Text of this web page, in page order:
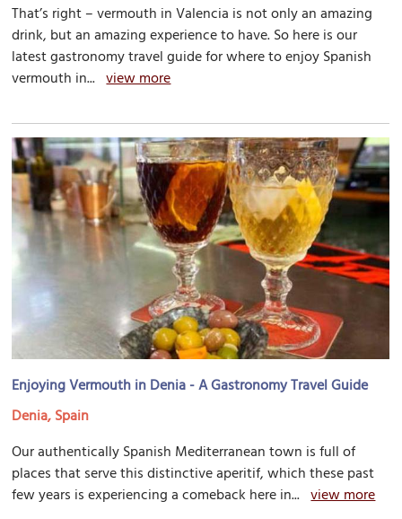
That’s right – vermouth in Valencia is not only an amazing
drink, but an amazing experience to have. So here is our
latest gastronomy travel guide for where to enjoy Spanish
vermouth in...view more
Enjoying Vermouth in Denia - A Gastronomy Travel Guide
Denia, Spain
Our authentically Spanish Mediterranean town is full of
places that serve this distinctive aperitif, which these past
few years is experiencing a comeback here in...view more